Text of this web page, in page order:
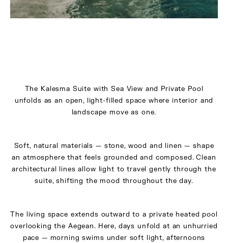
The Kalesma Suite with Sea View and Private Pool
unfolds as an open, light-filled space where interior and
landscape move as one.
Soft, natural materials — stone, wood and linen — shape
an atmosphere that feels grounded and composed. Clean
architectural lines allow light to travel gently through the
suite, shifting the mood throughout the day.
The living space extends outward to a private heated pool
overlooking the Aegean. Here, days unfold at an unhurried
pace — morning swims under soft light, afternoons